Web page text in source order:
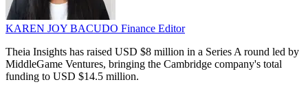
KAREN JOY BACUDO Finance Editor
Theia Insights has raised USD $8 million in a Series A round led by
MiddleGame Ventures, bringing the Cambridge company's total
funding to USD $14.5 million.